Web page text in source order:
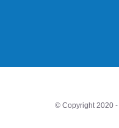
© Copyright 2020 -